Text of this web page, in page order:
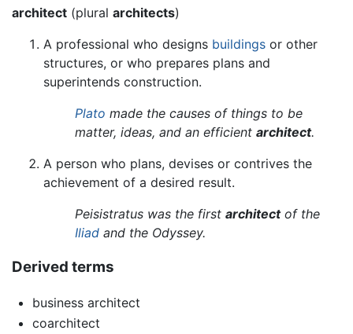
architect (plural architects)
A professional who designs buildings or other
structures, or who prepares plans and
superintends construction.
Plato made the causes of things to be
matter, ideas, and an efficient architect.
A person who plans, devises or contrives the
achievement of a desired result.
Peisistratus was the first architectof the
Iliad and the Odyssey.
Derived terms
business architect
coarchitect